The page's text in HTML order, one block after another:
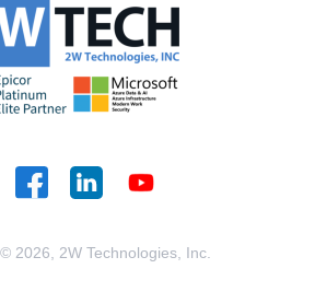
2026, 2W Technologies, Inc.